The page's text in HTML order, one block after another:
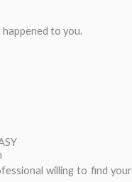
to you.
willing to find your